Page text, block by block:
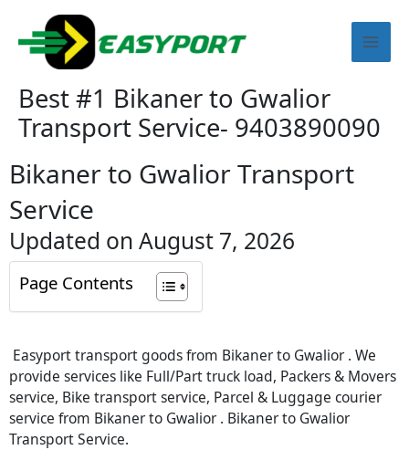
content
Best #1 Bikaner to Gwalior
Transport Service- 9403890090
Bikaner to Gwalior Transport
Service
Updated on August 7, 2026
Page Contents
Easyport transport goods from Bikaner to Gwalior . We
provide services like Full/Part truck load, Packers & Movers
service, Bike transport service, Parcel & Luggage courier
service from Bikaner to Gwalior . Bikaner to Gwalior
Transport Service.